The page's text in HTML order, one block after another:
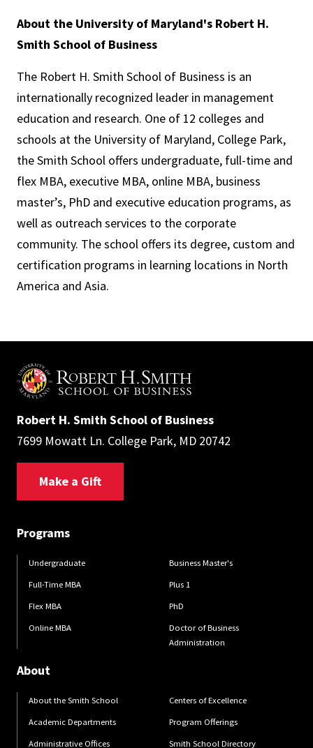
About the University of Maryland's Robert H.
Smith School of Business
The Robert H. Smith School of Business is an
internationally recognized leader in management
education and research. One of 12 colleges and
schools at the University of Maryland, College Park,
the Smith School offers undergraduate, full-time and
flex MBA, executive MBA, online MBA, business
master’s, PhD and executive education programs, as
well as outreach services to the corporate
community. The school offers its degree, custom and
certification programs in learning locations in North
America and Asia.
Robert H. Smith School of Business
7699 Mowatt Ln. College Park, MD 20742
Make a Gift
Programs
Undergraduate
Full-Time MBA
Flex MBA
Online MBA
Business Master's
Plus 1
PhD
Doctor of Business
Administration
About
About the Smith School
Academic Departments
Administrative Offices
Centers of Excellence
Program Offerings
Smith School Directory